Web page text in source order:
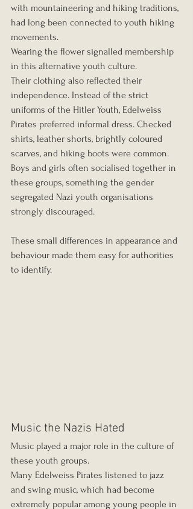
with mountaineering and hiking traditions,
had long been connected to youth hiking
movements.
Wearing the flower signalled membership
in this alternative youth culture.
Their clothing also reflected their
independence. Instead of the strict
uniforms of the Hitler Youth, Edelweiss
Pirates preferred informal dress. Checked
shirts, leather shorts, brightly coloured
scarves, and hiking boots were common.
Boys and girls often socialised together in
these groups, something the gender
segregated Nazi youth organisations
strongly discouraged.
These small differences in appearance and
behaviour made them easy for authorities
to identify.
Music the Nazis Hated
Music played a major role in the culture of
these youth groups.
Many Edelweiss Pirates listened to jazz
and swing music, which had become
extremely popular among young people in